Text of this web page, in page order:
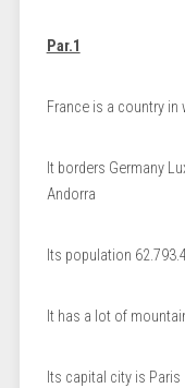
Par.1
France is a country in
It borders Germany
Andorra
Its population
It has a lot of
Its capital city is Paris